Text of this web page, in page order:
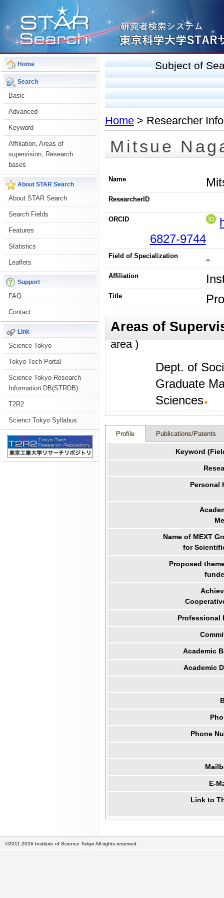
Home
Search
Basic
Advanced
Keyword
Affiliation, Areas of
supervision, Research
bases
About STAR Search
About STAR Search
Search Fields
Features
Statistics
Leaflets
Support
FAQ
Contact
Link
Science Tokyo
Tokyo Tech Portal
Science Tokyo Research
Information DB(STRDB)
T2R2
Sciencr Tokyo Syllabus
Subject of
Home > Researcher
Mitsue
Name
ResearcherID
ORCID
6827-9744
Field of Specialization -
Affiliation
Title
area )
Dept. of
Graduate
Sciences
Profile Publications/Patents
Keyword
Personal
Name of MEXT
for
Proposed
Professional
Academic
Academic
Phone
E-
Link to
©2011-2026 Institute of Science Tokyo All rights reserved.